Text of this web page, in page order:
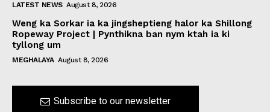
LATEST NEWS August 8, 2026
Weng ka Sorkar ia ka jingsheptieng halor ka Shillong
Ropeway Project | Pynthikna ban nym ktah ia ki
tyllong um
MEGHALAYA August 8, 2026
Subscribe to our newsletter